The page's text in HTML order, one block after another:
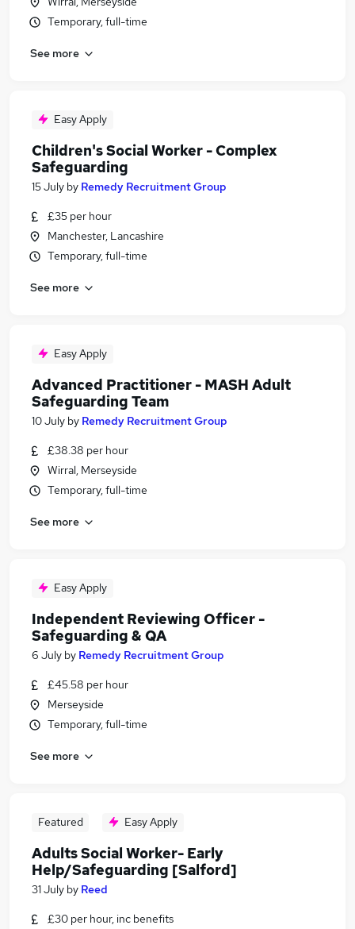
Temporary, full-time
See more
Easy Apply
Children's Social Worker - Complex
Safeguarding
15 July by Remedy Recruitment Group
£35 per hour
Manchester, Lancashire
Temporary, full-time
See more
Easy Apply
Advanced Practitioner - MASH Adult
Safeguarding Team
10 July by Remedy Recruitment Group
£38.38 per hour
Wirral, Merseyside
Temporary, full-time
See more
Easy Apply
Independent Reviewing Officer -
Safeguarding & QA
6 July by Remedy Recruitment Group
£45.58 per hour
Merseyside
Temporary, full-time
See more
Featured Easy Apply
Adults Social Worker- Early
Help/Safeguarding [Salford]
31 July by Reed
£30 per hour, inc benefits